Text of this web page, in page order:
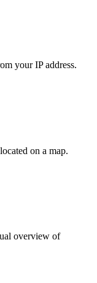
your IP address.
on a map.
overview of